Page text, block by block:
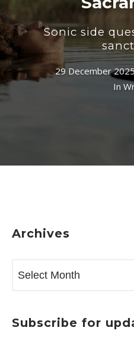
Sonic side
29 December
In
Archives
Subscribe for